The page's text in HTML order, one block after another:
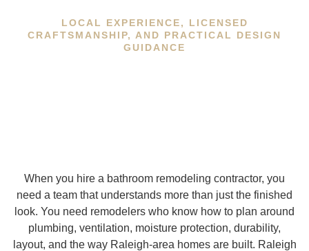
LOCAL EXPERIENCE, LICENSED
CRAFTSMANSHIP, AND PRACTICAL DESIGN
GUIDANCE
When you hire a bathroom remodeling contractor, you
need a team that understands more than just the finished
look. You need remodelers who know how to plan around
plumbing, ventilation, moisture protection, durability,
layout, and the way Raleigh-area homes are built. Raleigh